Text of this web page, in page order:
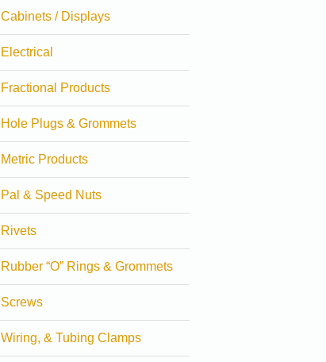
Cabinets / Displays
Electrical
Fractional Products
Hole Plugs & Grommets
Metric Products
Pal & Speed Nuts
Rivets
Rubber “O” Rings & Grommets
Screws
Wiring, & Tubing Clamps